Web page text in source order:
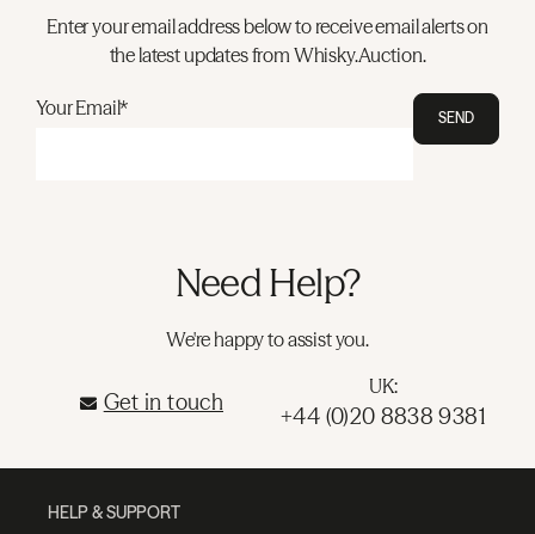
Enter your email address below to receive email alerts on
the latest updates from Whisky.Auction.
Your Email* SEND
Need Help?
We're happy to assist you.
Get in touch
UK:
+44 (0)20 8838 9381
HELP & SUPPORT